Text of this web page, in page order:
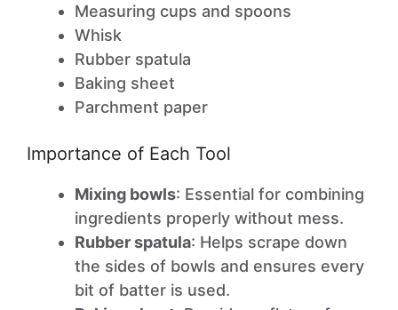
Measuring cups and spoons
Whisk
Rubber spatula
Baking sheet
Parchment paper
Importance of Each Tool
Mixing bowls: Essential for combining
ingredients properly without mess.
Rubber spatula: Helps scrape down
the sides of bowls and ensures every
bit of batter is used.